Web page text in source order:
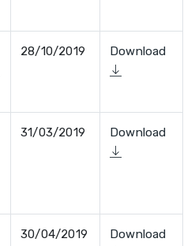
28/10/2019 Download
31/03/2019 Download
30/04/2019 Download